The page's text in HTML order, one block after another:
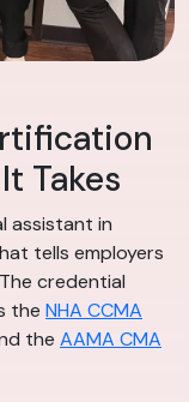
Takes
assistant in
tells employers
credential
the NHA CCMA
the AAMA CMA